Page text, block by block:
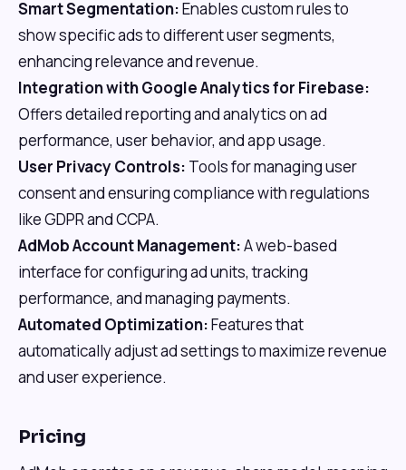
Smart Segmentation:Enables custom rules to
show specific ads to different user segments,
enhancing relevance and revenue.
Integration with Google Analytics for Firebase:
Offers detailed reporting and analytics on ad
performance, user behavior, and app usage.
User Privacy Controls: Tools for managing user
consent and ensuring compliance with regulations
like GDPR and CCPA.
AdMob Account Management:A web-based
interface for configuring ad units, tracking
performance, and managing payments.
Automated Optimization:Features that
automatically adjust ad settings to maximize revenue
and user experience.
Pricing